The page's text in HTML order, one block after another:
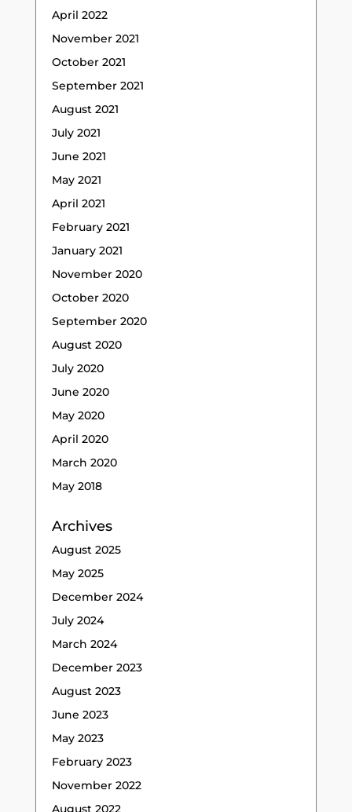
April 2022
November 2021
October 2021
September 2021
August 2021
July 2021
June 2021
May 2021
April 2021
February 2021
January 2021
November 2020
October 2020
September 2020
August 2020
July 2020
June 2020
May 2020
April 2020
March 2020
May 2018
Archives
August 2025
May 2025
December 2024
July 2024
March 2024
December 2023
August 2023
June 2023
May 2023
February 2023
November 2022
August 2022